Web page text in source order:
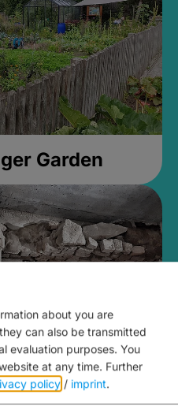
Garden
about you are
can also be transmitted
evaluation purposes. You
at any time. Further
policy / imprint.